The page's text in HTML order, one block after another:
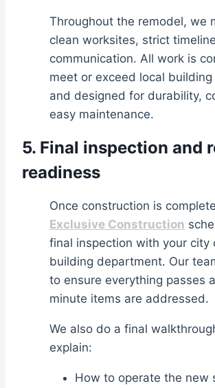
Throughout the remodel, we
clean worksites, strict
communication. All work is
meet or exceed local
and designed for durability,
easy maintenance.
5. Final inspection and
readiness
Once construction is
Exclusive Construction
final inspection with your city
building department. Our
to ensure everything passes
minute items are addressed.
We also do a final
explain:
How to operate the new